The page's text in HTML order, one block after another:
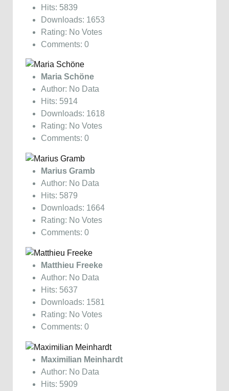
Hits: 5839
Downloads: 1653
Rating: No Votes
Comments: 0
Maria Schöne
Author: No Data
Hits: 5914
Downloads: 1618
Rating: No Votes
Comments: 0
Marius Gramb
Author: No Data
Hits: 5879
Downloads: 1664
Rating: No Votes
Comments: 0
Matthieu Freeke
Author: No Data
Hits: 5637
Downloads: 1581
Rating: No Votes
Comments: 0
Maximilian Meinhardt
Author: No Data
Hits: 5909